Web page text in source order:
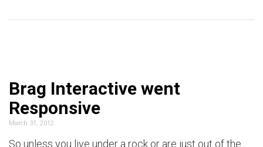
Brag Interactive went
Responsive
March 31, 2012
So unless you live under a rock or are just out of the